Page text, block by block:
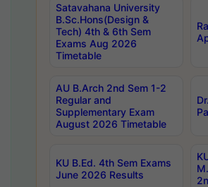
Satavahana University
B.Sc.Hons(Design &
Tech) 4th & 6th Sem
Exams Aug 2026
Timetable
AU B.Arch 2nd Sem 1-2
Regular and
Supplementary Exam
August 2026 Timetable
KU B.Ed. 4th Sem Exams
June 2026 Results